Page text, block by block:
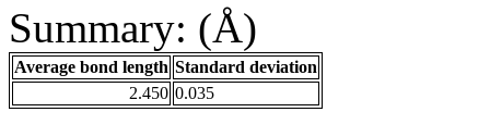
Summary: (Å)
Average bond length Standard deviation
2.450 0.035